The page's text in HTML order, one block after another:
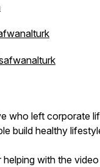
who left corporate
build healthy
with the video